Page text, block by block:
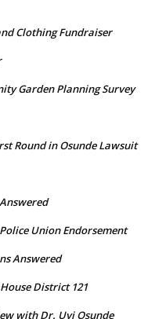
Clothing Fundraiser
Garden Planning Survey
Round in Osunde Lawsuit
Union Endorsement
Answered
District 121
with Dr. Uyi Osunde